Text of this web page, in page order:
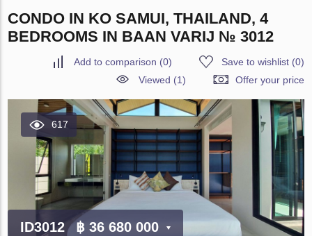
CONDO IN KO SAMUI, THAILAND, 4
BEDROOMS IN BAAN VARIJ № 3012
Add to comparison (0) Save to wishlist(0)
Viewed (1)
Offer your price
617
ID3012 ฿ 36 680 000